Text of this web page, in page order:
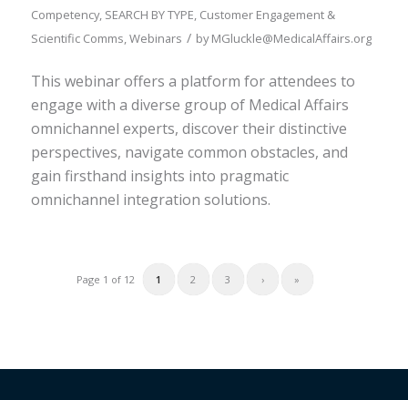
Competency, SEARCH BY TYPE, Customer Engagement &
Scientific Comms,Webinars / byMGluckle@MedicalAffairs.org
This webinar offers a platform for attendees to
engage with a diverse group of Medical Affairs
omnichannel experts, discover their distinctive
perspectives, navigate common obstacles, and
gain firsthand insights into pragmatic
omnichannel integration solutions.
Page 1 of 12 1 2 3 › »